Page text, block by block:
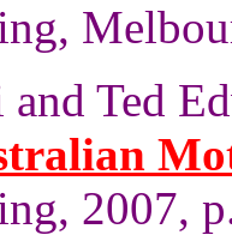
Ted
2007,